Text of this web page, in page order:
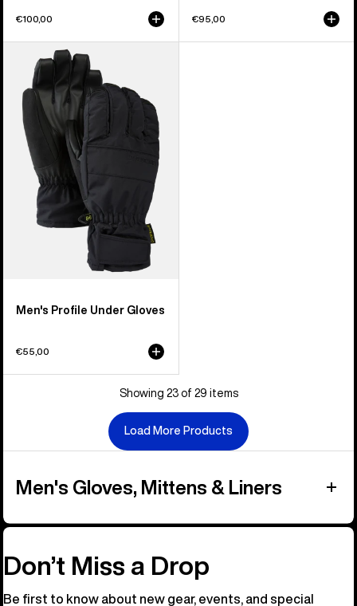
€100,00 €95,00
Burton
Profile
Under
Gloves
Men's Profile Under Gloves
€55,00
Showing 23 of 29 items
Load More Products
Men's Gloves, Mittens & Liners
Don’t Miss a Drop
Be first to know about new gear, events, and special